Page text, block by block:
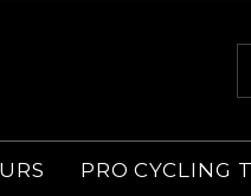
PRO CYCLING